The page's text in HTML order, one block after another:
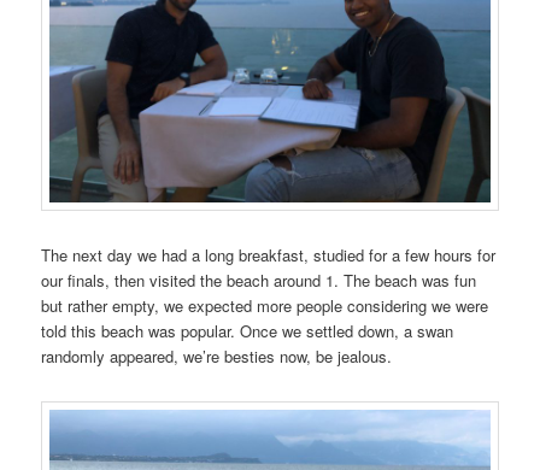
The next day we had a long breakfast, studied for a few hours for
our finals, then visited the beach around 1. The beach was fun
but rather empty, we expected more people considering we were
told this beach was popular. Once we settled down, a swan
randomly appeared, we’re besties now, be jealous.